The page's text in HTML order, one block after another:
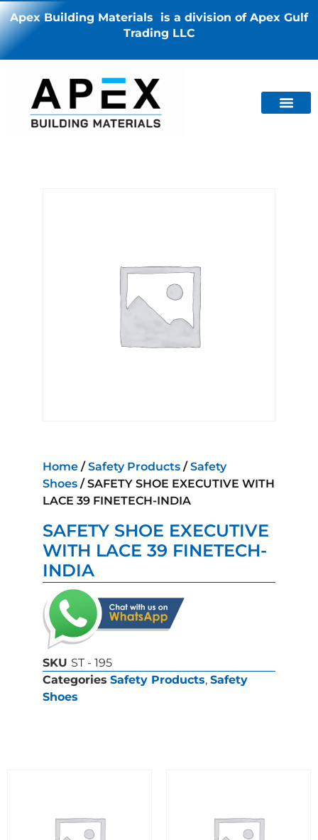
Apex Building Materials is a division of Apex Gulf
Trading LLC
Home /Safety Products /Safety
Shoes / SAFETY SHOE EXECUTIVE WITH
LACE 39 FINETECH-INDIA
SAFETY SHOE EXECUTIVE
WITH LACE 39 FINETECH-
INDIA
SKU ST - 195
Categories Safety Products, Safety
Shoes